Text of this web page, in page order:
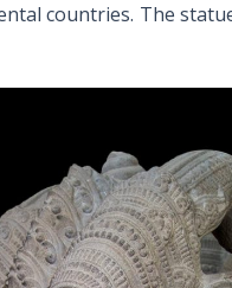
countries. The